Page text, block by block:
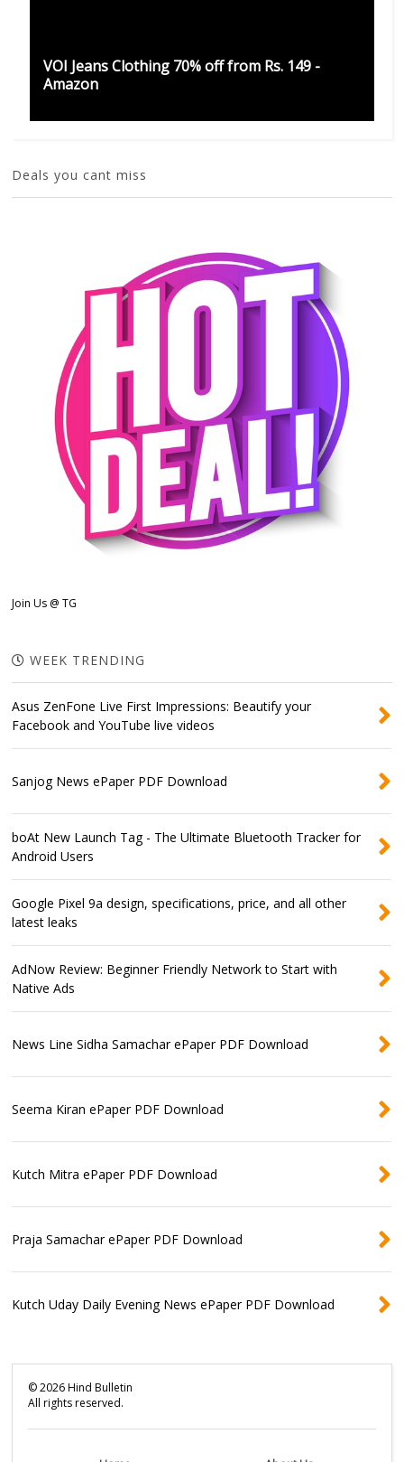
VOI Jeans Clothing 70% off from Rs. 149 -
Amazon
Deals you cant miss
Join Us @ TG
WEEK TRENDING
Asus ZenFone Live First Impressions: Beautify your
Facebook and YouTube live videos
Sanjog News ePaper PDF Download
boAt New Launch Tag - The Ultimate Bluetooth Tracker for
Android Users
Google Pixel 9a design, specifications, price, and all other
latest leaks
AdNow Review: Beginner Friendly Network to Start with
Native Ads
News Line Sidha Samachar ePaper PDF Download
Seema Kiran ePaper PDF Download
Kutch Mitra ePaper PDF Download
Praja Samachar ePaper PDF Download
Kutch Uday Daily Evening News ePaper PDF Download
©2026Hind Bulletin
All rights reserved.